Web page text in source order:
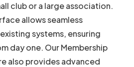
club or a large association.
allows seamless
systems, ensuring
day one. Our Membership
also provides advanced